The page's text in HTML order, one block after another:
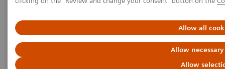
Allow all
Allow
Allow
Get a Recommendation for your MRI System
Get a Recommendation for your
MRI System